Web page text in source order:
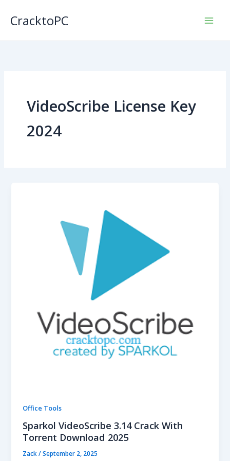
CracktoPC
VideoScribe License Key
2024
Office Tools
Sparkol VideoScribe 3.14 Crack With
Torrent Download 2025
Zack/September 2, 2025